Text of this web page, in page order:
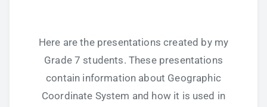
Here are the presentations created by my
Grade 7 students. These presentations
contain information about Geographic
Coordinate System and how it is used in